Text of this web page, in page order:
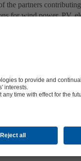
the partners
for wind power, PV,
also operates